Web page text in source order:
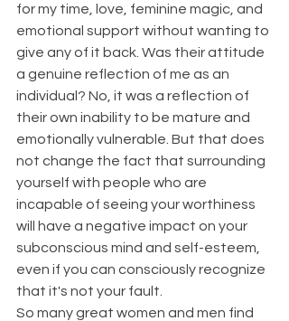
for my time, love, feminine magic, and
emotional support without wanting to
give any of it back. Was their attitude
a genuine reflection of me as an
individual? No, it was a reflection of
their own inability to be mature and
emotionally vulnerable. But that does
not change the fact that surrounding
yourself with people who are
incapable of seeing your worthiness
will have a negative impact on your
subconscious mind and self-esteem,
even if you can consciously recognize
that it's not your fault.
So many great women and men find